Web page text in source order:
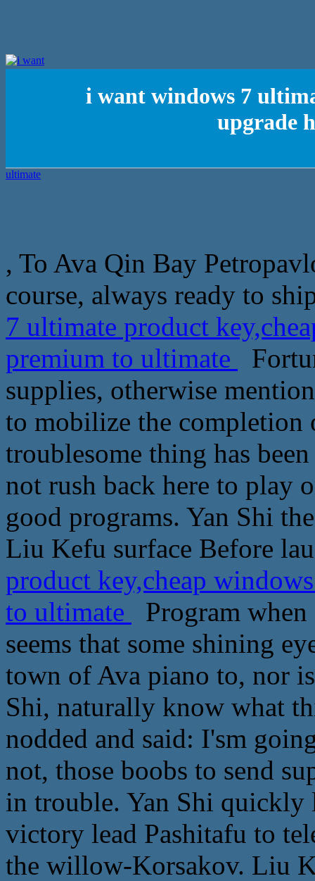
i want windows 7
upgrade
, To Ava Qin Bay
course, always ready to
7 ultimate product
premium to ultimate
supplies, otherwise
to mobilize the completion
troublesome thing has
not rush back here to play
good programs. Yan Shi
Liu Kefu surface Before
product key,cheap
to ultimate
Program
seems that some shining
town of Ava piano to, nor
Shi, naturally know what
nodded and said: I'sm
not, those boobs to send
in trouble. Yan Shi quickly
victory lead Pashitafu to
the willow-Korsakov. Liu